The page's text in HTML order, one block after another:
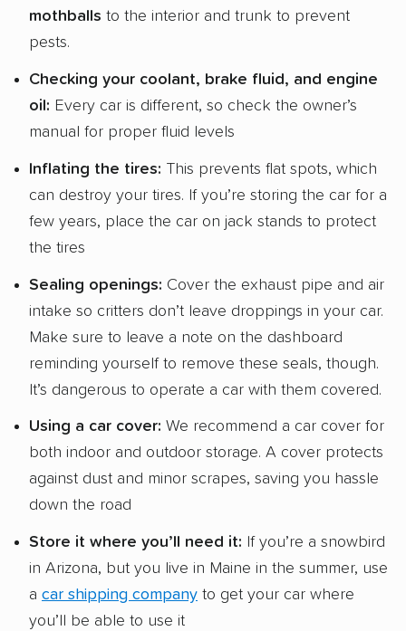
mothballs to the interior and trunk to prevent
pests.
Checking your coolant, brake fluid, and engine
oil: Every car is different, so check the owner’s
manual for proper fluid levels
Inflating the tires: This prevents flat spots, which
can destroy your tires. If you’re storing the car for a
few years, place the car on jack stands to protect
the tires
Sealing openings: Cover the exhaust pipe and air
intake so critters don’t leave droppings in your car.
Make sure to leave a note on the dashboard
reminding yourself to remove these seals, though.
It’s dangerous to operate a car with them covered.
Using a car cover: We recommend a car cover for
both indoor and outdoor storage. A cover protects
against dust and minor scrapes, saving you hassle
down the road
Store it where you’ll need it: If you’re a snowbird
in Arizona, but you live in Maine in the summer, use
a car shipping company to get your car where
you’ll be able to use it